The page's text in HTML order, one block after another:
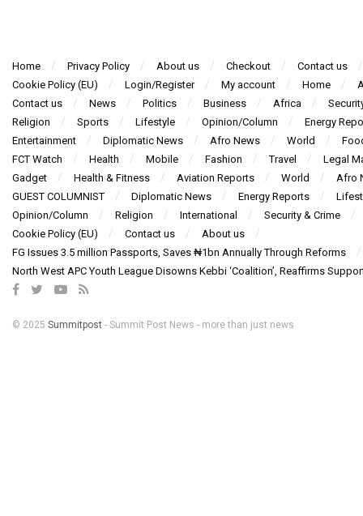
Home Privacy Policy About us Checkout
Contact us
Cookie Policy (EU)
Login/Register My account Home
Contact us
News Politics Business Africa
Religion
Sports Lifestyle Opinion/Column
Energy
Entertainment
Diplomatic News Afro News World
FCT Watch
Health Mobile Fashion Travel
Legal
Gadget
Health & Fitness Aviation Reports World
Afro
GUEST COLUMNIST
Diplomatic News Energy Reports
Opinion/Column
Religion International
Security & Crime
Cookie Policy (EU)
Contact us
About us
FG Issues 3.5 million Passports, Saves ₦1bn Annually Through Reforms
North West APC Youth League Disowns Kebbi ‘Coalition’, Reaffirms
© 2025 Summitpost - Summit Post News - more than just news